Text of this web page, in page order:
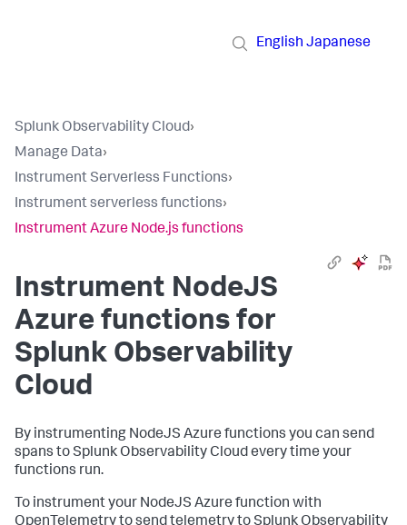
English Japanese
Splunk Observability Cloud›
Manage Data›
Instrument Serverless Functions›
Instrument serverless functions›
Instrument Azure Node.js functions
Instrument NodeJS
Azure functions for
Splunk Observability
Cloud
By instrumenting NodeJS Azure functions you can send
spans to Splunk Observability Cloud every time your
functions run.
To instrument your NodeJS Azure function with